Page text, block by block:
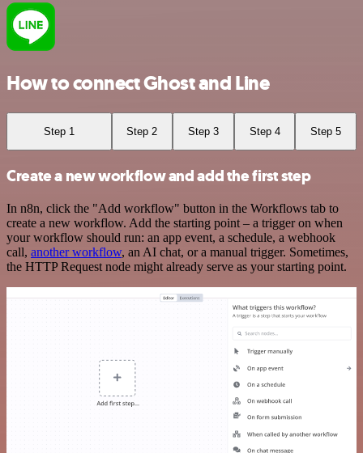
How to connect Ghost and Line
Step 1 Step 2 Step 3 Step 4 Step 5
Create a new workflow and add the first step
In n8n, click the "Add workflow" button in the Workflows tab to
create a new workflow. Add the starting point – a trigger on when
your workflow should run: an app event, a schedule, a webhook
call, another workflow, an AI chat, or a manual trigger. Sometimes,
the HTTP Request node might already serve as your starting point.